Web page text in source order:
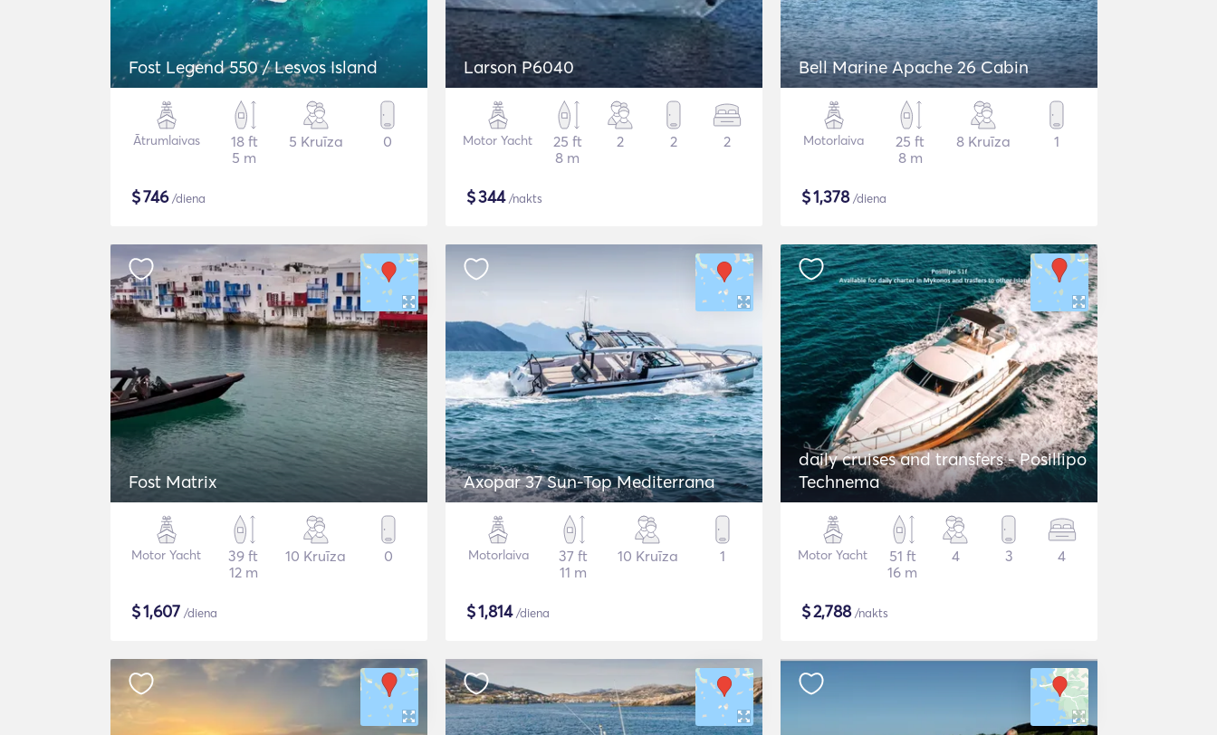
Fost Legend 550 / Lesvos Island
Ātrumlaivas
18 ft
5 m
5 Kruīza 0
$746/diena
Larson P6040
Motor Yacht
25 ft
8 m
2 2 2
$344/nakts
Bell Marine Apache 26 Cabin
Motorlaiva
25 ft
8 m
8 Kruīza 1
$1,378/diena
Fost Matrix
Motor Yacht
39 ft
12 m
10 Kruīza 0
$1,607 /diena
Axopar 37 Sun-Top Mediterrana
Motorlaiva
37 ft
11 m
10 Kruīza 1
$1,814/diena
daily cruises and transfers - Posillipo
Technema
Motor Yacht
51 ft
16 m
4 3 4
$2,788/nakts